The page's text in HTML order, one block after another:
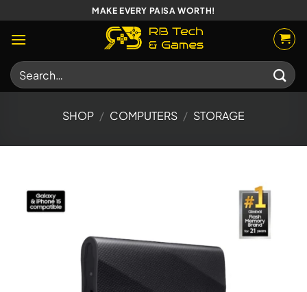
to
content
MAKE EVERY PAISA WORTH!
Search
for:
SHOP / COMPUTERS / STORAGE